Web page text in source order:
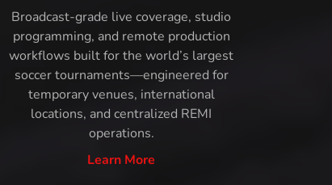
Broadcast-grade live coverage, studio
programming, and remote production
workflows built for the world’s largest
soccer tournaments—engineered for
temporary venues, international
locations, and centralized REMI
operations.
Learn More